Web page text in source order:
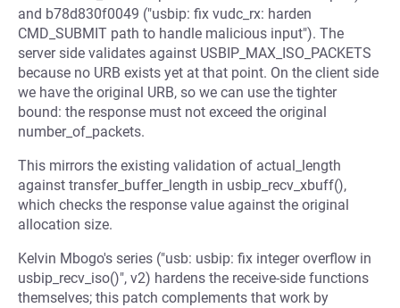
and b78d830f0049 ("usbip: fix vudc_rx: harden
CMD_SUBMIT path to handle malicious input"). The
server side validates against USBIP_MAX_ISO_PACKETS
because no URB exists yet at that point. On the client side
we have the original URB, so we can use the tighter
bound: the response must not exceed the original
number_of_packets.
This mirrors the existing validation of actual_length
against transfer_buffer_length in usbip_recv_xbuff(),
which checks the response value against the original
allocation size.
Kelvin Mbogo's series ("usb: usbip: fix integer overflow in
usbip_recv_iso()", v2) hardens the receive-side functions
themselves; this patch complements that work by